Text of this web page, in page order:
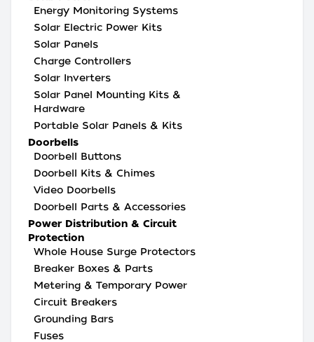
Energy Monitoring Systems
Solar Electric Power Kits
Solar Panels
Charge Controllers
Solar Inverters
Solar Panel Mounting Kits &
Hardware
Portable Solar Panels & Kits
Doorbells
Doorbell Buttons
Doorbell Kits & Chimes
Video Doorbells
Doorbell Parts & Accessories
Power Distribution & Circuit
Protection
Whole House Surge Protectors
Breaker Boxes & Parts
Metering & Temporary Power
Circuit Breakers
Grounding Bars
Fuses